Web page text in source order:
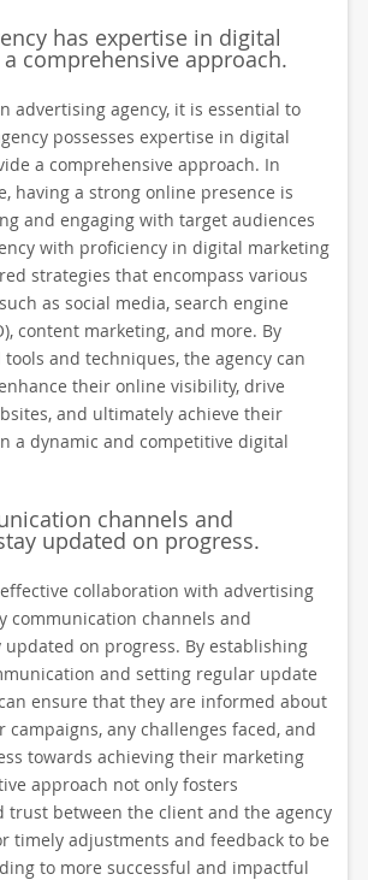
has expertise in digital
comprehensive approach.
advertising agency, it is essential to
possesses expertise in digital
a comprehensive approach. In
having a strong online presence is
and engaging with target audiences
with proficiency in digital marketing
strategies that encompass various
as social media, search engine
content marketing, and more. By
and techniques, the agency can
their online visibility, drive
and ultimately achieve their
a dynamic and competitive digital
channels and
updated on progress.
collaboration with advertising
communication channels and
on progress. By establishing
and setting regular update
ensure that they are informed about
any challenges faced, and
towards achieving their marketing
approach not only fosters
trust between the client and the agency
timely adjustments and feedback to be
to more successful and impactful